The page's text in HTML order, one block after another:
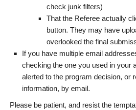
check junk filters)
That the Referee actually
button. They may have
overlooked the final
If you have multiple email
checking the one you used in your
alerted to the program decision, or
information, by email.
Please be patient, and resist the